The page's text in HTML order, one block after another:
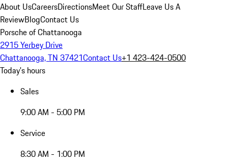
About UsCareersDirectionsMeet Our StaffLeave Us A
ReviewBlogContact Us
Porsche of Chattanooga
2915 Yerbey Drive
Chattanooga, TN 37421Contact Us+1 423-424-0500
Today's hours
Sales
9:00 AM - 5:00 PM
Service
8:30 AM - 1:00 PM